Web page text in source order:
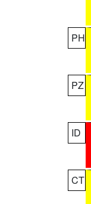
PH
PZ
ID
CT